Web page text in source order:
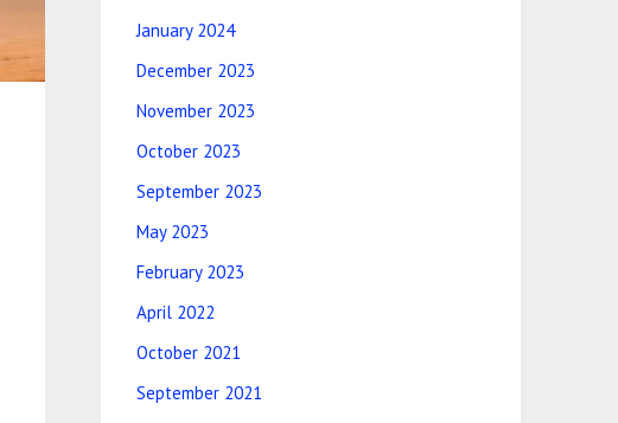
January 2024
December 2023
November 2023
October 2023
September 2023
May 2023
February 2023
April 2022
October 2021
September 2021